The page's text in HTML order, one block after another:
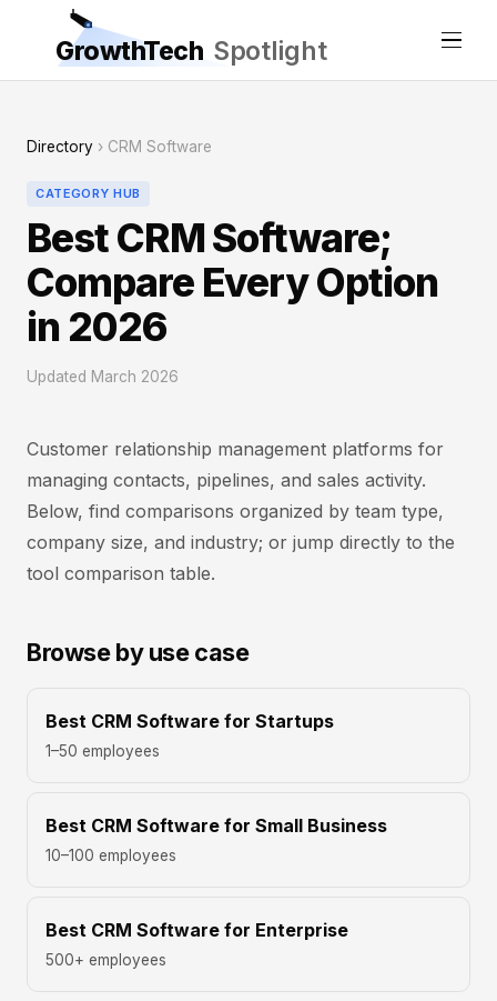
GrowthTech Spotlight
Directory › CRM Software
CATEGORY HUB
Best CRM Software;
Compare Every Option
in 2026
Updated March 2026
Customer relationship management platforms for
managing contacts, pipelines, and sales activity.
Below, find comparisons organized by team type,
company size, and industry; or jump directly to the
tool comparison table.
Browse by use case
Best CRM Software for Startups
1–50 employees
Best CRM Software for Small Business
10–100 employees
Best CRM Software for Enterprise
500+ employees